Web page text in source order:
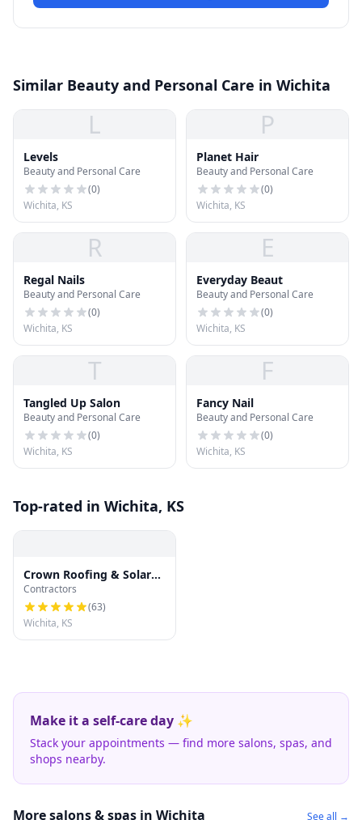
Similar Beauty and Personal Care in Wichita
L
Levels
Beauty and Personal Care
(0)
Wichita, KS
P
Planet Hair
Beauty and Personal Care
(0)
Wichita, KS
R
Regal Nails
Beauty and Personal Care
(0)
Wichita, KS
E
Everyday Beaut
Beauty and Personal Care
(0)
Wichita, KS
T
Tangled Up Salon
Beauty and Personal Care
(0)
Wichita, KS
F
Fancy Nail
Beauty and Personal Care
(0)
Wichita, KS
Top-rated in Wichita, KS
Crown Roofing & Solar
Company of Wichita LLC
Contractors
(63)
Wichita, KS
Make it a self-care day ✨
Stack your appointments — find more salons, spas, and
shops nearby.
More salons & spas in Wichita See all →